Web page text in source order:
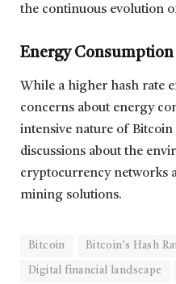
the continuous evolution
Energy Consumption
While a higher hash rate
concerns about energy
intensive nature of
discussions about the
cryptocurrency networks
mining solutions.
Bitcoin Bitcoin’s Hash
Digital financial landscape